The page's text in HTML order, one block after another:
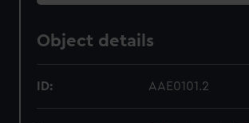
Object details
ID: AAE0101.2